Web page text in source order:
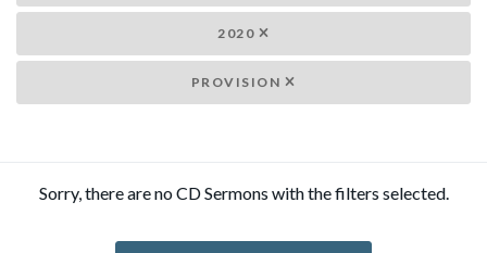
2020
PROVISION
Sorry, there are no CD Sermons with the filters selected.